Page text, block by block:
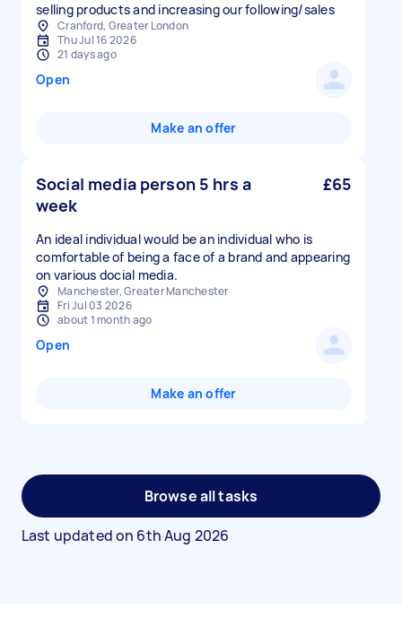
selling products and increasing our following/sales
Cranford, Greater London
Thu Jul 16 2026
21 days ago
Open
Make an offer
Social media person 5 hrs a
week
£65
An ideal individual would be an individual who is
comfortable of being a face of a brand and appearing
on various docial media.
Manchester, Greater Manchester
Fri Jul 03 2026
about 1 month ago
Open
Make an offer
Browse all tasks
Last updated on 6th Aug 2026